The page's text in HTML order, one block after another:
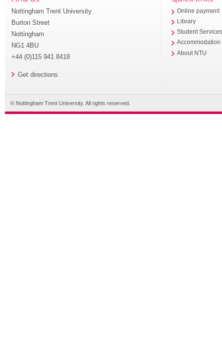
Nottingham Trent University
Burton Street
Nottingham
NG1 4BU
+44 (0)115 941 8418
Get directions
Online payment
Library
Student
Accommodation
About NTU
© Nottingham Trent University. All rights reserved.